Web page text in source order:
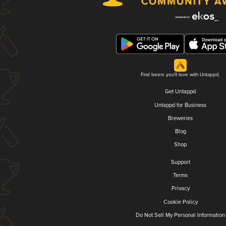
Find beers you'll love with Untappd.
Get Untappd
Untappd for Business
Breweries
Blog
Shop
Support
Terms
Privacy
Cookie Policy
Do Not Sell My Personal Information